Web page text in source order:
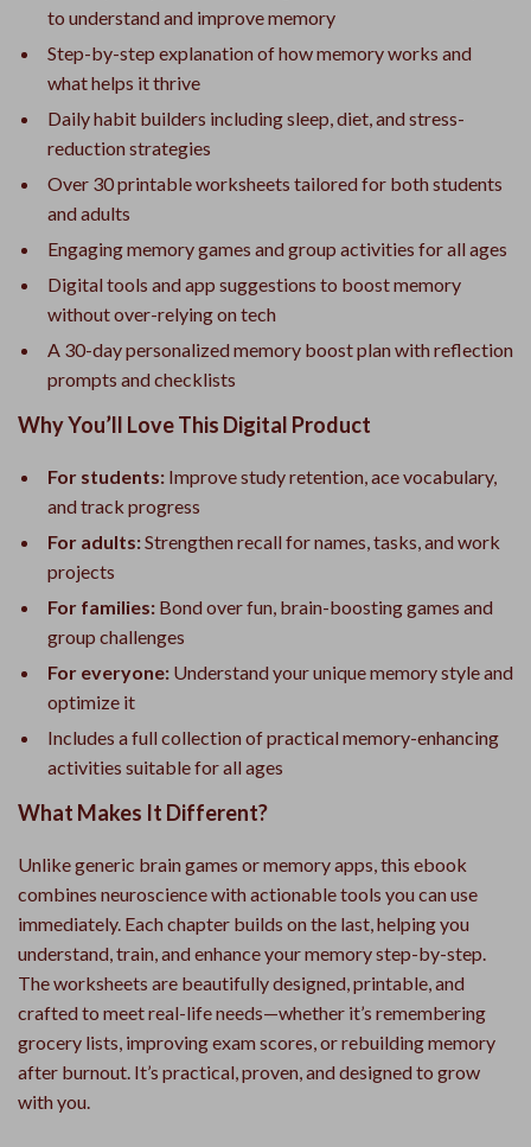
to understand and improve memory
Step-by-step explanation of how memory works and
what helps it thrive
Daily habit builders including sleep, diet, and stress-
reduction strategies
Over 30 printable worksheets tailored for both students
and adults
Engaging memory games and group activities for all ages
Digital tools and app suggestions to boost memory
without over-relying on tech
A 30-day personalized memory boost plan with reflection
prompts and checklists
Why You’ll Love This Digital Product
For students: Improve study retention, ace vocabulary,
and track progress
For adults:Strengthen recall for names, tasks, and work
projects
For families: Bond over fun, brain-boosting games and
group challenges
For everyone: Understand your unique memory style and
optimize it
Includes a full collection of practical memory-enhancing
activities suitable for all ages
What Makes It Different?
Unlike generic brain games or memory apps, this ebook
combines neuroscience with actionable tools you can use
immediately. Each chapter builds on the last, helping you
understand, train, and enhance your memory step-by-step.
The worksheets are beautifully designed, printable, and
crafted to meet real-life needs—whether it’s remembering
grocery lists, improving exam scores, or rebuilding memory
after burnout. It’s practical, proven, and designed to grow
with you.